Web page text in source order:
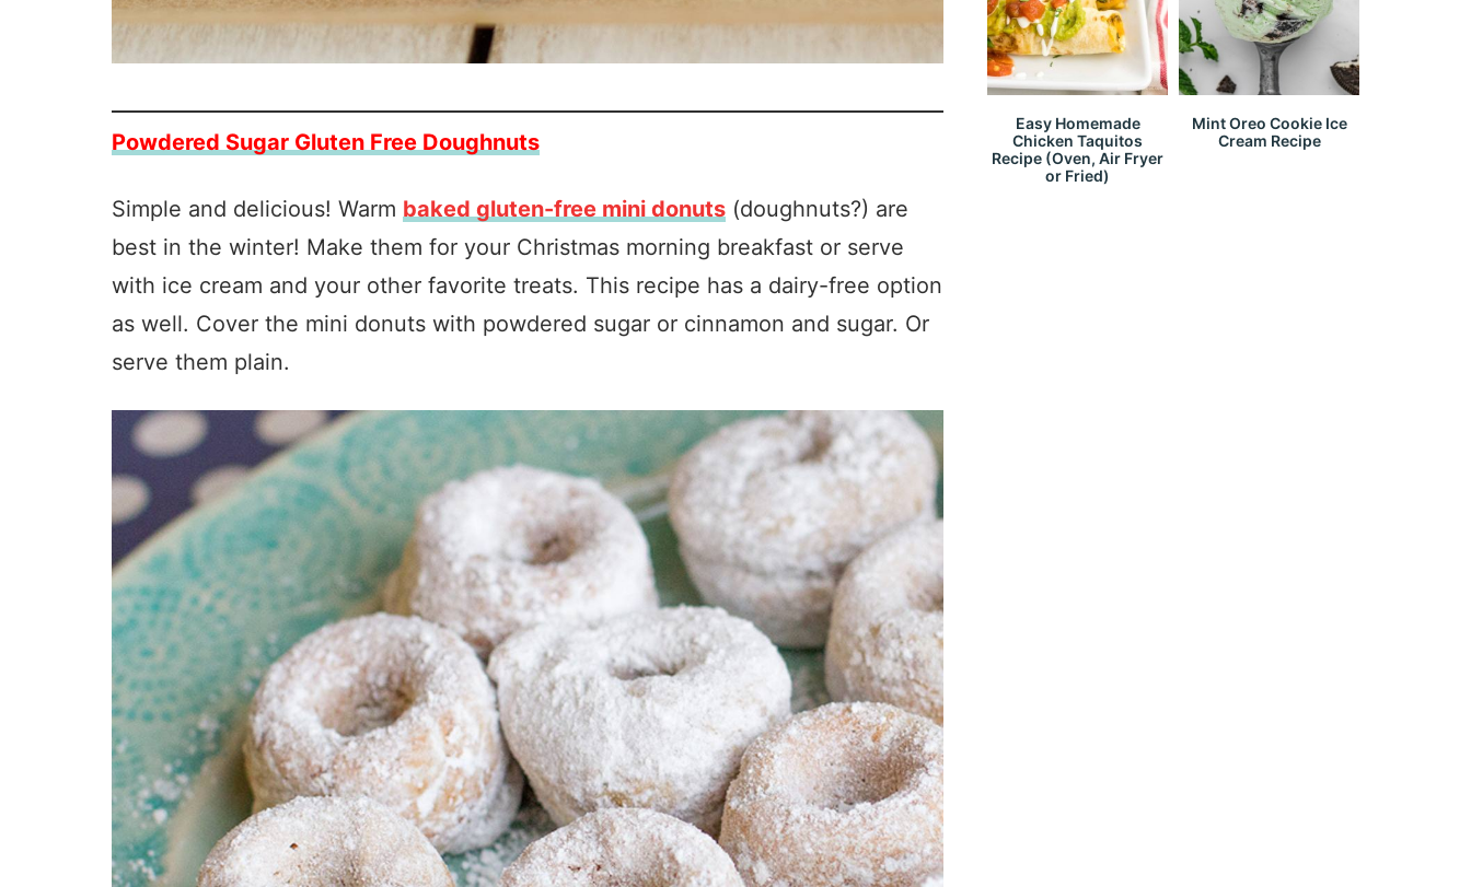
Powdered Sugar Gluten Free Doughnuts
Simple and delicious! Warm baked gluten-free mini donuts (doughnuts?) are
best in the winter! Make them for your Christmas morning breakfast or serve
with ice cream and your other favorite treats. This recipe has a dairy-free option
as well. Cover the mini donuts with powdered sugar or cinnamon and sugar. Or
serve them plain.
Easy Homemade
Chicken Taquitos
Recipe (Oven, Air Fryer
or Fried)
Mint Oreo Cookie Ice
Cream Recipe